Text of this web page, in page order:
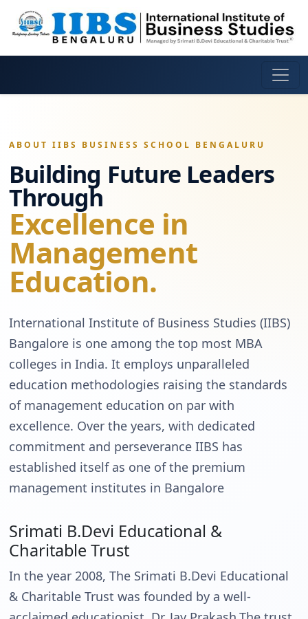
ABOUT IIBS BUSINESS SCHOOL BENGALURU
Building Future Leaders
Through
Excellence in
Management
Education.
International Institute of Business Studies (IIBS)
Bangalore is one among the top most MBA
colleges in India. It employs unparalleled
education methodologies raising the standards
of management education on par with
excellence. Over the years, with dedicated
commitment and perseverance IIBS has
established itself as one of the premium
management institutes in Bangalore
Srimati B.Devi Educational &
Charitable Trust
In the year 2008, The Srimati B.Devi Educational
& Charitable Trust was founded by a well-